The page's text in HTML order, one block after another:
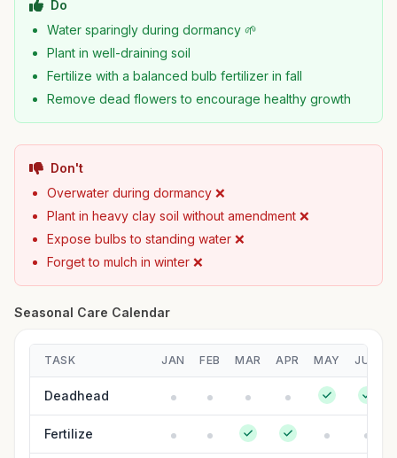
Do
Water sparingly during dormancy 🌱
Plant in well-draining soil
Fertilize with a balanced bulb fertilizer in fall
Remove dead flowers to encourage healthy growth
Don't
Overwater during dormancy ❌
Plant in heavy clay soil without amendment ❌
Expose bulbs to standing water ❌
Forget to mulch in winter ❌
Seasonal Care Calendar
TASK JAN FEB MAR APR MAY JUN
Deadhead
Fertilize